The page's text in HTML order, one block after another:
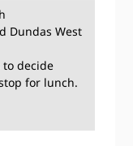
Dundas West
to decide
for lunch.